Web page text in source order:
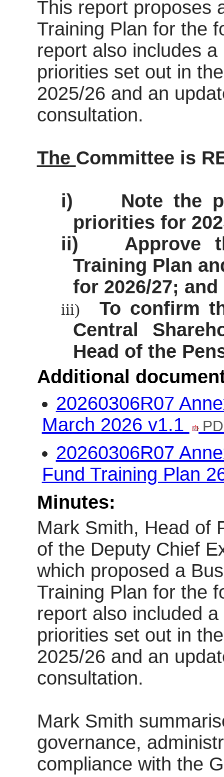
This report proposes
Training Plan for the
report also includes
priorities set out in
2025/26 and an
consultation.
The Committee is
i)
Note the
priorities for
ii)
Approve
Training Plan
for 2026/27; and
iii)
To confirm
Central
Head of the
Additional
20260306R07
March 2026 v1.1
20260306R07
Fund Training Plan
Minutes:
Mark Smith, Head of
of the Deputy Chief
which proposed a
Training Plan for the
report also included
priorities set out in
2025/26 and an
consultation.
Mark Smith
governance,
compliance with the